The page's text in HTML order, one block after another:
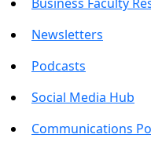
Newsletters
Podcasts
Social Media Hub
Communications